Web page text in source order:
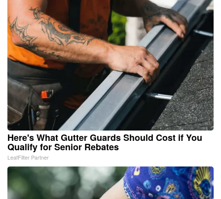
Here's What Gutter Guards Should Cost if You
Qualify for Senior Rebates
LeafFilter Partner